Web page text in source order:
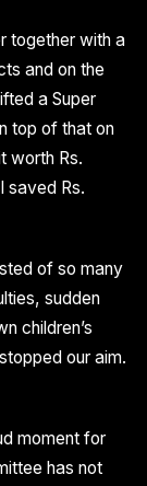
together with a
and on the
a Super
top of that on
worth Rs.
saved Rs.
of so many
sudden
children’s
our aim.
moment for
has not